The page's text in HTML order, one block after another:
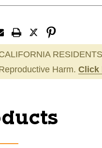
Harm. Click